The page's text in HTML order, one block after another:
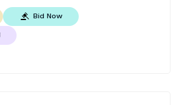
Bid Now